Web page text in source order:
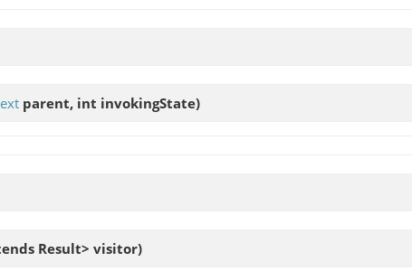
parent, int invokingState)
Result> visitor)